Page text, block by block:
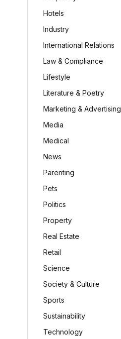
Hotels
Industry
International Relations
Law & Compliance
Lifestyle
Literature & Poetry
Marketing & Advertising
Media
Medical
News
Parenting
Pets
Politics
Property
Real Estate
Retail
Science
Society & Culture
Sports
Sustainability
Technology